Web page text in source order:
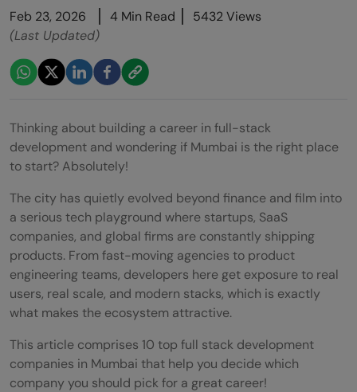
Feb 23, 2026
4 Min Read
5432 Views
(Last Updated)
Thinking about building a career in full-stack
development and wondering if Mumbai is the right place
to start? Absolutely!
The city has quietly evolved beyond finance and film into
a serious tech playground where startups, SaaS
companies, and global firms are constantly shipping
products. From fast-moving agencies to product
engineering teams, developers here get exposure to real
users, real scale, and modern stacks, which is exactly
what makes the ecosystem attractive.
This article comprises 10 top full stack development
companies in Mumbai that help you decide which
company you should pick for a great career!